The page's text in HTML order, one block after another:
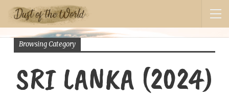
Browsing Category
SRI LANKA (2024)